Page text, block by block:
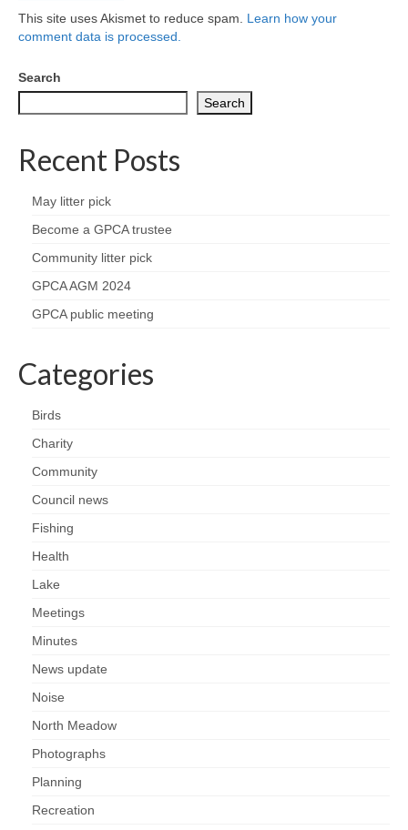
This site uses Akismet to reduce spam. Learn how your
comment data is processed.
Search
Search
Recent Posts
May litter pick
Become a GPCA trustee
Community litter pick
GPCA AGM 2024
GPCA public meeting
Categories
Birds
Charity
Community
Council news
Fishing
Health
Lake
Meetings
Minutes
News update
Noise
North Meadow
Photographs
Planning
Recreation